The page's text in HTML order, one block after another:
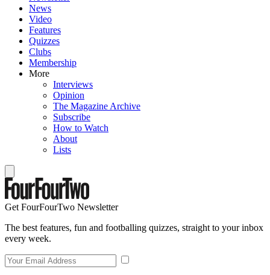
News
Video
Features
Quizzes
Clubs
Membership
More
Interviews
Opinion
The Magazine Archive
Subscribe
How to Watch
About
Lists
Get FourFourTwo Newsletter
The best features, fun and footballing quizzes, straight to your inbox
every week.